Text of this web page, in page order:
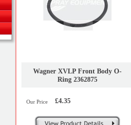
Wagner XVLP Front Body O-
Ring 2362875
Our Price £4.35